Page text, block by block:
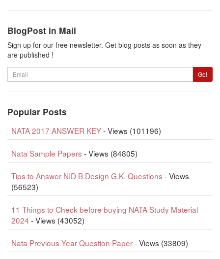
BlogPost in Mail
Sign up for our free newsletter. Get blog posts as soon as they
are published !
Email
Go!
Popular Posts
NATA 2017 ANSWER KEY- Views (101196)
Nata Sample Papers - Views (84805)
Tips to Answer NID B.Design G.K. Questions - Views
(56523)
11 Things to Check before buying NATA Study Material
2024 - Views (43052)
Nata Previous Year Question Paper- Views (33809)